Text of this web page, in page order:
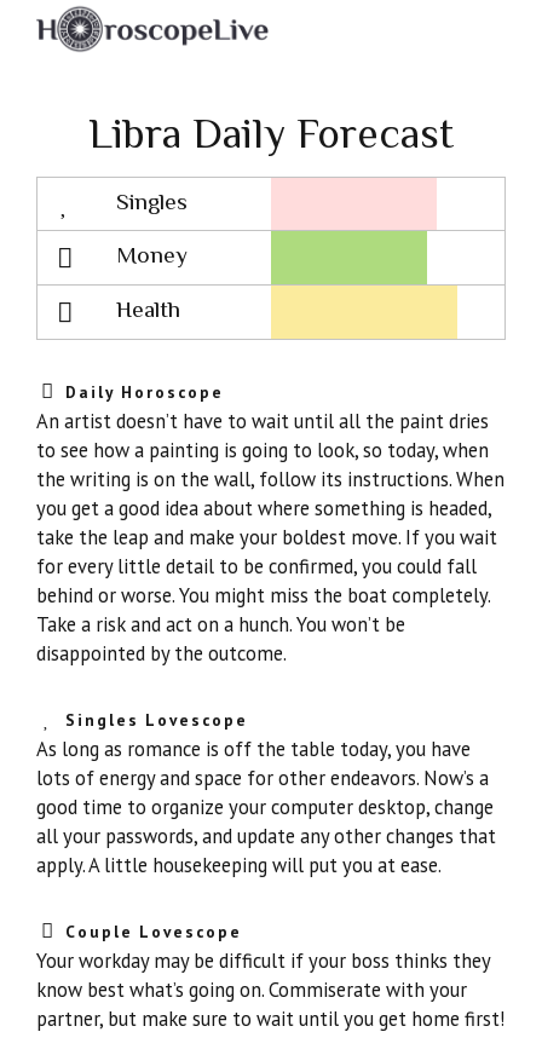
Libra Daily Forecast
Singles
Lovescope
Money
Health
Daily Horoscope
An artist doesn’t have to wait until all the paint dries
to see how a painting is going to look, so today, when
the writing is on the wall, follow its instructions. When
you get a good idea about where something is headed,
take the leap and make your boldest move. If you wait
for every little detail to be confirmed, you could fall
behind or worse. You might miss the boat completely.
Take a risk and act on a hunch. You won’t be
disappointed by the outcome.
Singles Lovescope
As long as romance is off the table today, you have
lots of energy and space for other endeavors. Now’s a
good time to organize your computer desktop, change
all your passwords, and update any other changes that
apply. A little housekeeping will put you at ease.
Couple Lovescope
Your workday may be difficult if your boss thinks they
know best what’s going on. Commiserate with your
partner, but make sure to wait until you get home first!